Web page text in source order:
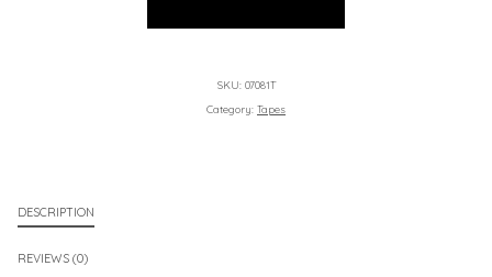
SKU: 07081T
Category: Tapes
DESCRIPTION
REVIEWS (0)